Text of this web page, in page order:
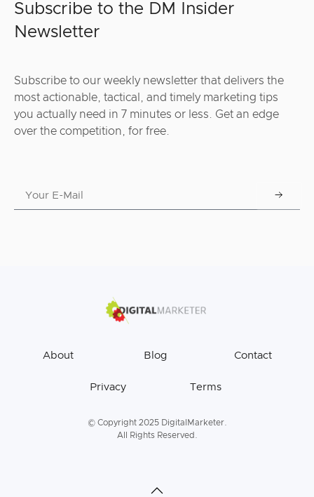
Subscribe to the DM Insider
Newsletter
Subscribe to our weekly newsletter that delivers the
most actionable, tactical, and timely marketing tips
you actually need in 7 minutes or less. Get an edge
over the competition, for free.
About Blog Contact
Privacy Terms
© Copyright 2025 DigitalMarketer.
All Rights Reserved.